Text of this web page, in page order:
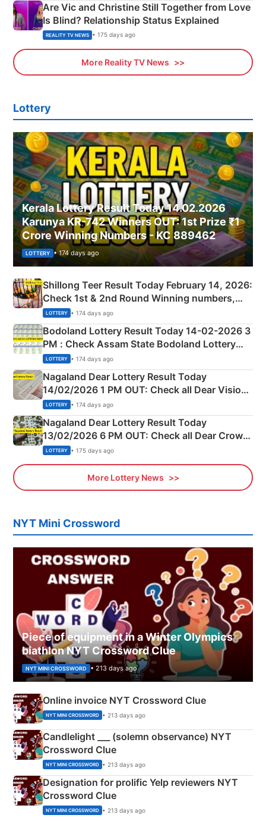
Are Vic and Christine Still Together from Love
Is Blind? Relationship Status Explained
REALITY TV NEWS • 175 days ago
More Reality TV News
Lottery
Kerala Lottery Result Today 14.02.2026
Karunya KR-742 Winners OUT: 1st Prize ₹1
Crore Winning Numbers - KC 889462
LOTTERY • 174 days ago
Shillong Teer Result Today February 14, 2026:
Check 1st & 2nd Round Winning numbers,
Shillong Teer Common Number & Result List
here
LOTTERY • 174 days ago
Bodoland Lottery Result Today 14-02-2026 3
PM : Check Assam State Bodoland Lottery
Full Winners Lists here
LOTTERY • 174 days ago
Nagaland Dear Lottery Result Today
14/02/2026 1 PM OUT: Check all Dear Vision
Morning Saturday Winning Numbers Here
LOTTERY • 174 days ago
Nagaland Dear Lottery Result Today
13/02/2026 6 PM OUT: Check all Dear Crown
Day Friday Winning Numbers Here
LOTTERY • 175 days ago
More Lottery News
NYT Mini Crossword
Piece of equipment in a Winter Olympics
biathlon NYT Crossword Clue
NYT MINI CROSSWORD • 213 days ago
Online invoice NYT Crossword Clue
NYT MINI CROSSWORD • 213 days ago
Candlelight ___ (solemn observance) NYT
Crossword Clue
NYT MINI CROSSWORD • 213 days ago
Designation for prolific Yelp reviewers NYT
Crossword Clue
NYT MINI CROSSWORD • 213 days ago